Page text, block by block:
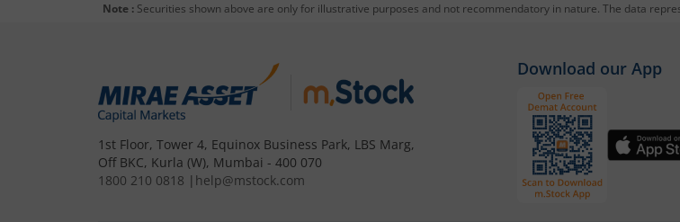
Note : Securities shown above are only for illustrative purposes and not recommendatory in nature. The data
1st Floor, Tower 4, Equinox Business Park, LBS Marg,
Off BKC, Kurla (W), Mumbai - 400 070
1800 210 0818 | help@mstock.com
Download our App